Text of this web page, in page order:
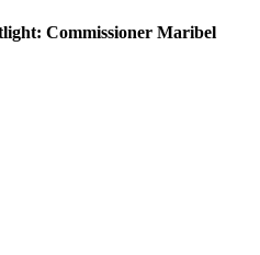
Commissioner Maribel